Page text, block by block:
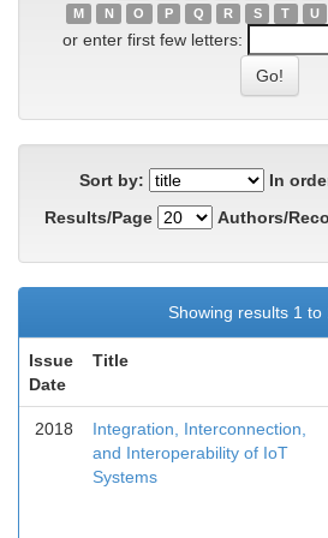
M
N O P Q R S T U
or enter first few letters:
Sort by:
In
Results/Page
Authors/
Showing results 1 to
Issue
Date
Title
2018
Integration, Interconnection,
and Interoperability of IoT
Systems